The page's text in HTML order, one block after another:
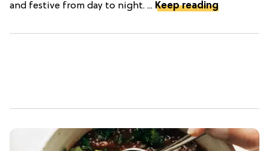
and festive from day to night. ... Keep reading